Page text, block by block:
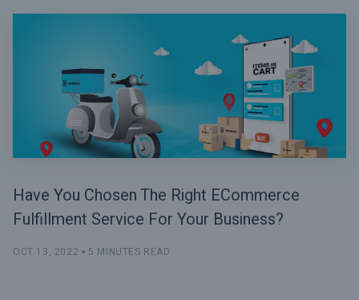
Have You Chosen The Right ECommerce
Fulfillment Service For Your Business?
OCT 13, 2022 5 MINUTES READ